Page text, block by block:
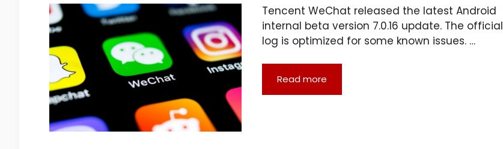
Tencent WeChat released the latest Android
internal beta version 7.0.16 update. The official
log is optimized for some known issues. …
Read more